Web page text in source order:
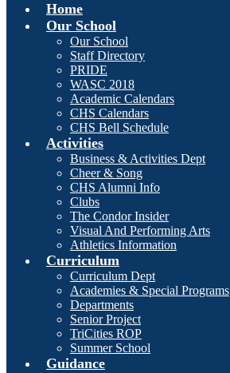
Home
Our School
Our School
Staff Directory
PRIDE
WASC 2018
Academic Calendars
CHS Calendars
CHS Bell Schedule
Activities
Business & Activities Dept
Cheer & Song
CHS Alumni Info
Clubs
The Condor Insider
Visual And Performing Arts
Athletics Information
Curriculum
Curriculum Dept
Academies & Special Programs
Departments
Senior Project
TriCities ROP
Summer School
Guidance